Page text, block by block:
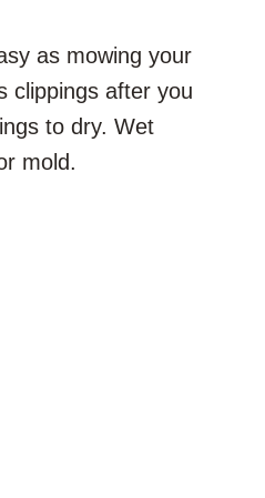
as mowing your
clippings after you
to dry. Wet
mold.